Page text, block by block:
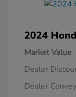
2024
Market Value
Dealer
Dealer